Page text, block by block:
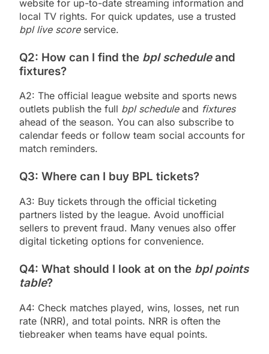
website for up-to-date streaming information and
local TV rights. For quick updates, use a trusted
bpl live scoreservice.
Q2: How can I find the bpl scheduleand
fixtures?
A2: The official league website and sports news
outlets publish the full bpl scheduleand fixtures
ahead of the season. You can also subscribe to
calendar feeds or follow team social accounts for
match reminders.
Q3: Where can I buy BPL tickets?
A3: Buy tickets through the official ticketing
partners listed by the league. Avoid unofficial
sellers to prevent fraud. Many venues also offer
digital ticketing options for convenience.
Q4: What should I look at on the bpl points
table?
A4: Check matches played, wins, losses, net run
rate (NRR), and total points. NRR is often the
tiebreaker when teams have equal points.